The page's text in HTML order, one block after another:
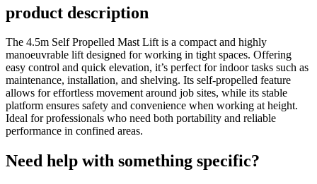
product description
The 4.5m Self Propelled Mast Lift is a compact and highly
manoeuvrable lift designed for working in tight spaces. Offering
easy control and quick elevation, it’s perfect for indoor tasks such as
maintenance, installation, and shelving. Its self-propelled feature
allows for effortless movement around job sites, while its stable
platform ensures safety and convenience when working at height.
Ideal for professionals who need both portability and reliable
performance in confined areas.
Need help with something specific?